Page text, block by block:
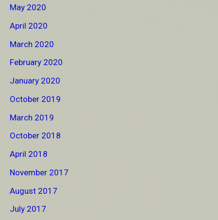
May 2020
April 2020
March 2020
February 2020
January 2020
October 2019
March 2019
October 2018
April 2018
November 2017
August 2017
July 2017